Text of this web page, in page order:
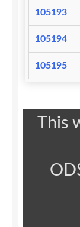
105193
105194
105195